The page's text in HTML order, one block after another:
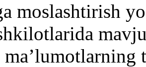
moslashtirish